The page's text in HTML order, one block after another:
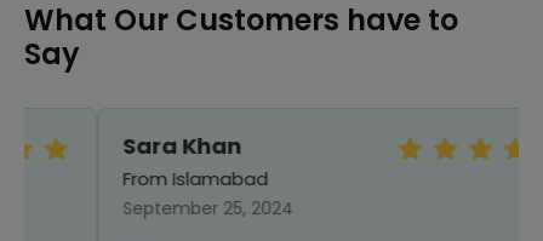
What Our Customers have to
Say
Sara Khan
From Islamabad
September 25, 2024